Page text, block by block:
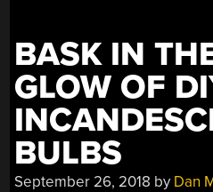
BASK IN
GLOW OF
BULBS
September 26, 2018 by Dan